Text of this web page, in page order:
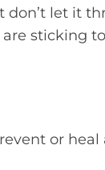
don’t let it
sticking
or heal